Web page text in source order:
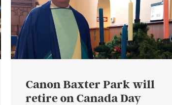
Canon Baxter Park will
retire on Canada Day